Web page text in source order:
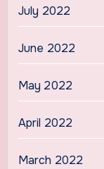
July 2022
June 2022
May 2022
April 2022
March 2022